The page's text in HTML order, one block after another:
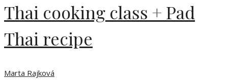
Thai cooking class + Pad
Thai recipe
Marta Rajková